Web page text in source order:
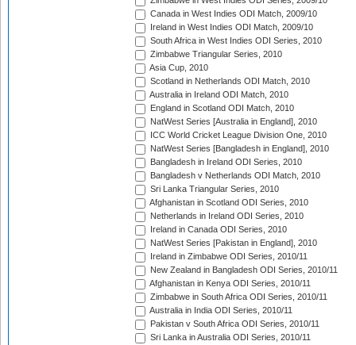
Canada in West Indies ODI Match, 2009/10
Ireland in West Indies ODI Match, 2009/10
South Africa in West Indies ODI Series, 2010
Zimbabwe Triangular Series, 2010
Asia Cup, 2010
Scotland in Netherlands ODI Match, 2010
Australia in Ireland ODI Match, 2010
England in Scotland ODI Match, 2010
NatWest Series [Australia in England], 2010
ICC World Cricket League Division One, 2010
NatWest Series [Bangladesh in England], 2010
Bangladesh in Ireland ODI Series, 2010
Bangladesh v Netherlands ODI Match, 2010
Sri Lanka Triangular Series, 2010
Afghanistan in Scotland ODI Series, 2010
Netherlands in Ireland ODI Series, 2010
Ireland in Canada ODI Series, 2010
NatWest Series [Pakistan in England], 2010
Ireland in Zimbabwe ODI Series, 2010/11
New Zealand in Bangladesh ODI Series, 2010/11
Afghanistan in Kenya ODI Series, 2010/11
Zimbabwe in South Africa ODI Series, 2010/11
Australia in India ODI Series, 2010/11
Pakistan v South Africa ODI Series, 2010/11
Sri Lanka in Australia ODI Series, 2010/11